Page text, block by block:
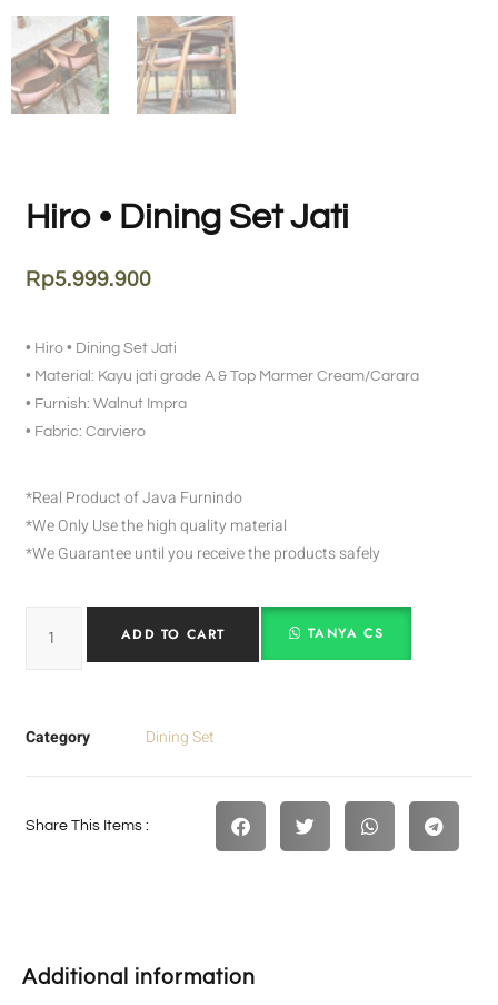
Hiro • Dining Set Jati
Rp5.999.900
• Hiro • Dining Set Jati
• Material: Kayu jati grade A & Top Marmer Cream/Carara
• Furnish: Walnut Impra
• Fabric: Carviero
*Real Product of Java Furnindo
*We Only Use the high quality material
*We Guarantee until you receive the products safely
ADD TO CART TANYA CS
Category Dining Set
Share This Items :
Additional information